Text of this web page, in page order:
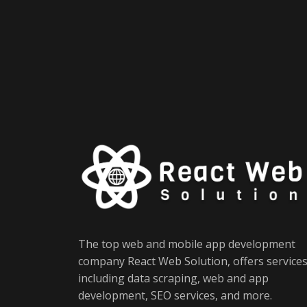
The top web and mobile app development
company React Web Solution, offers services
including data scraping, web and app
development, SEO services, and more.